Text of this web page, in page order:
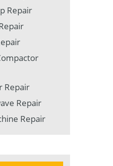
Repair
Repair
Repair
Repair